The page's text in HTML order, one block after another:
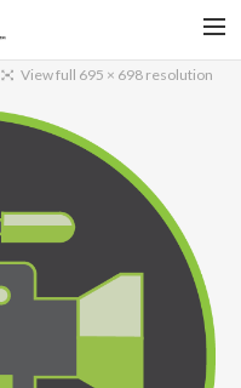
View full 695 × 698 resolution